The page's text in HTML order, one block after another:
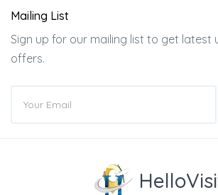
Mailing List
Sign up for our mailing list to get latest
offers.